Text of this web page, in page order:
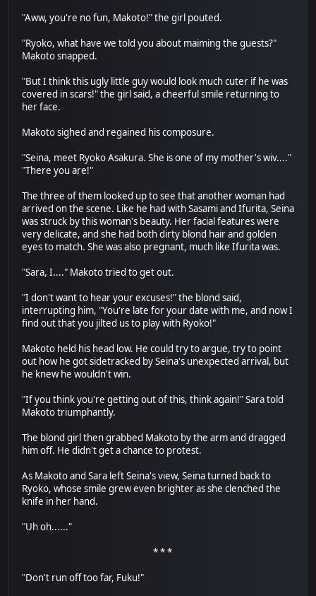
"Aww, you're no fun, Makoto!" the girl pouted.
"Ryoko, what have we told you about maiming the guests?"
Makoto snapped.
"But I think this ugly little guy would look much cuter if he was
covered in scars!" the girl said, a cheerful smile returning to
her face.
Makoto sighed and regained his composure.
"Seina, meet Ryoko Asakura. She is one of my mother's wiv...."
"There you are!"
The three of them looked up to see that another woman had
arrived on the scene. Like he had with Sasami and Ifurita, Seina
was struck by this woman's beauty. Her facial features were
very delicate, and she had both dirty blond hair and golden
eyes to match. She was also pregnant, much like Ifurita was.
"Sara, I...." Makoto tried to get out.
"I don't want to hear your excuses!" the blond said,
interrupting him, "You're late for your date with me, and now I
find out that you jilted us to play with Ryoko!"
Makoto held his head low. He could try to argue, try to point
out how he got sidetracked by Seina's unexpected arrival, but
he knew he wouldn't win.
"If you think you're getting out of this, think again!" Sara told
Makoto triumphantly.
The blond girl then grabbed Makoto by the arm and dragged
him off. He didn't get a chance to protest.
As Makoto and Sara left Seina's view, Seina turned back to
Ryoko, whose smile grew even brighter as she clenched the
knife in her hand.
"Uh oh......"
* * *
"Don't run off too far, Fuku!"